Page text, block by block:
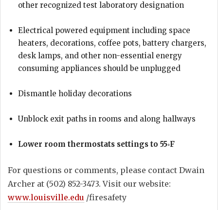
other recognized test laboratory designation
Electrical powered equipment including space
heaters, decorations, coffee pots, battery chargers,
desk lamps, and other non-essential energy
consuming appliances should be unplugged
Dismantle holiday decorations
Unblock exit paths in rooms and along hallways
Lower room thermostats settings to 55◦F
For questions or comments, please contact Dwain
Archer at (502) 852-3473. Visit our website:
www.louisville.edu /firesafety